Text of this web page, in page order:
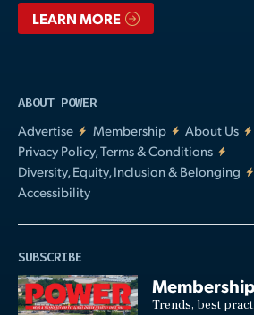
LEARN MORE
ABOUT POWER
Advertise
Membership
About Us
Privacy Policy, Terms & Conditions
Diversity, Equity, Inclusion & Belonging
Accessibility
SUBSCRIBE
Membership
Trends, best